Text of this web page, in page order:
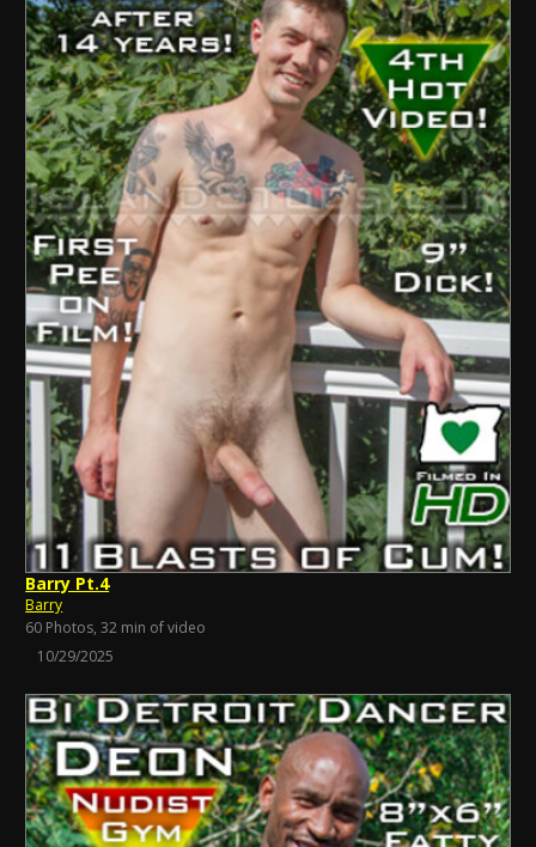
Barry Pt.4
Barry
60 Photos, 32 min of video
10/29/2025